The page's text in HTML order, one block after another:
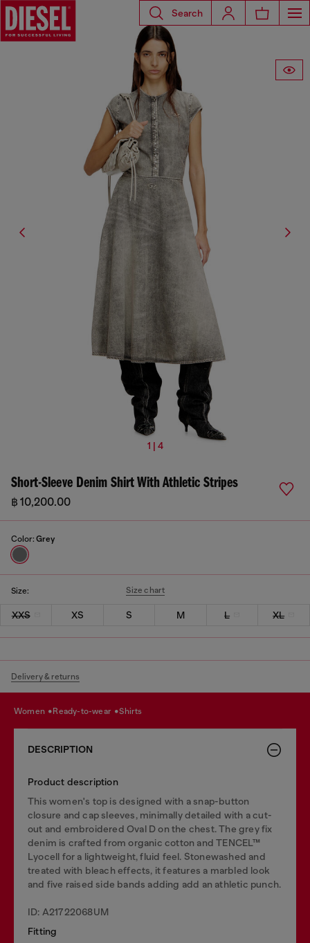
Search
1 | 4
Short-Sleeve Denim Shirt With Athletic Stripes
฿ 10,200.00
Color: Grey
Size: Size chart
XXS XS S M L XL
Delivery & returns
women ready-to-wear shirts
DESCRIPTION
Product description
This women's top is designed with a snap-button
closure and cap sleeves, minimally detailed with a cut-
out and embroidered Oval D on the chest. The grey fix
denim is crafted from organic cotton and TENCEL™
Lyocell for a lightweight, fluid feel. Stonewashed and
treated with bleach effects, it features a marbled look
and five raised side bands adding add an athletic punch.
ID: A21722068UM
Fitting